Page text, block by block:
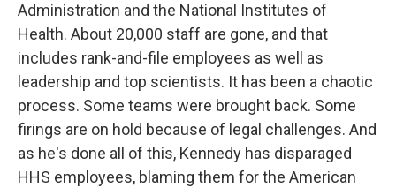
Administration and the National Institutes of
Health. About 20,000 staff are gone, and that
includes rank-and-file employees as well as
leadership and top scientists. It has been a chaotic
process. Some teams were brought back. Some
firings are on hold because of legal challenges. And
as he's done all of this, Kennedy has disparaged
HHS employees, blaming them for the American